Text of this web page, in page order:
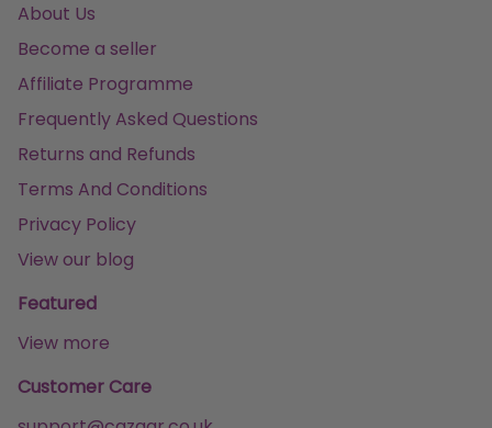
About Us
Become a seller
Affiliate Programme
Frequently Asked Questions
Returns and Refunds
Terms And Conditions
Privacy Policy
View our blog
Featured
View more
Customer Care